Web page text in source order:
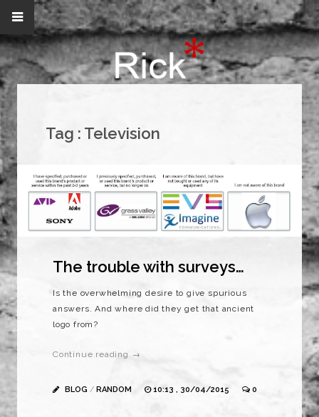
Tag : Television
The trouble with surveys…
Is the overwhelming desire to give spurious
answers. And where did they get that ancient
logo from?
Continue reading →
BLOG / RANDOM 10:13 , 30/04/2015 0